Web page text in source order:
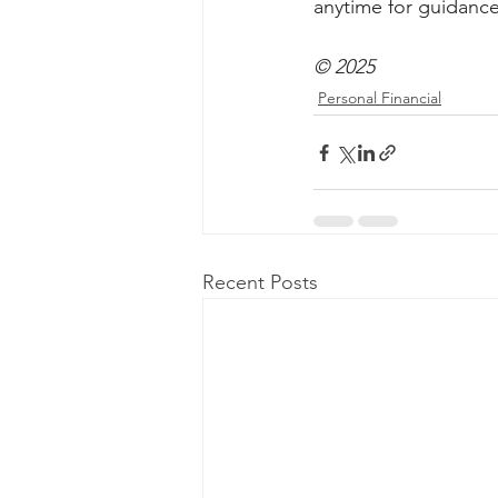
anytime for
© 2025
Personal Financial
Recent Posts